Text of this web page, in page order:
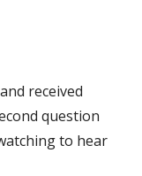
received
question
to hear